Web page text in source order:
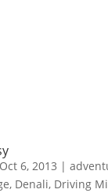
Oct 6, 2013 |
, Denali, Driving